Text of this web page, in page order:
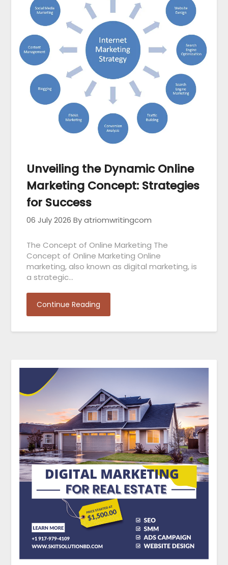
Unveiling the Dynamic Online
Marketing Concept: Strategies
for Success
06 July 2026 By atriomwritingcom
The Concept of Online Marketing The
Concept of Online Marketing Online
marketing, also known as digital marketing, is
a strategic…
Continue Reading